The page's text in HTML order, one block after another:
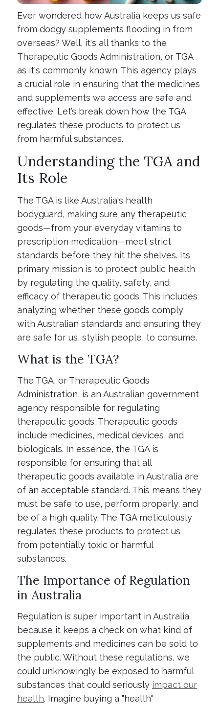
Ever wondered how Australia keeps us safe
from dodgy supplements flooding in from
overseas? Well, it's all thanks to the
Therapeutic Goods Administration, or TGA
as it's commonly known. This agency plays
a crucial role in ensuring that the medicines
and supplements we access are safe and
effective. Let’s break down how the TGA
regulates these products to protect us
from harmful substances.
Understanding the TGA and
Its Role
The TGA is like Australia's health
bodyguard, making sure any therapeutic
goods—from your everyday vitamins to
prescription medication—meet strict
standards before they hit the shelves. Its
primary mission is to protect public health
by regulating the quality, safety, and
efficacy of therapeutic goods. This includes
analyzing whether these goods comply
with Australian standards and ensuring they
are safe for us, stylish people, to consume.
What is the TGA?
The TGA, or Therapeutic Goods
Administration, is an Australian government
agency responsible for regulating
therapeutic goods. Therapeutic goods
include medicines, medical devices, and
biologicals. In essence, the TGA is
responsible for ensuring that all
therapeutic goods available in Australia are
of an acceptable standard. This means they
must be safe to use, perform properly, and
be of a high quality. The TGA meticulously
regulates these products to protect us
from potentially toxic or harmful
substances.
The Importance of Regulation
in Australia
Regulation is super important in Australia
because it keeps a check on what kind of
supplements and medicines can be sold to
the public. Without these regulations, we
could unknowingly be exposed to harmful
substances that could seriously impact our
health. Imagine buying a "health"